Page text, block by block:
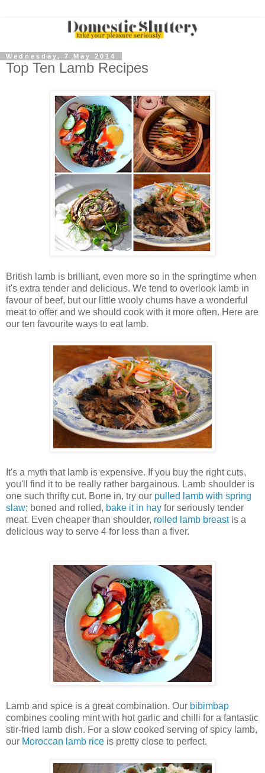
Wednesday, 7 May 2014
Top Ten Lamb Recipes
British lamb is brilliant, even more so in the springtime when
it's extra tender and delicious. We tend to overlook lamb in
favour of beef, but our little wooly chums have a wonderful
meat to offer and we should cook with it more often. Here are
our ten favourite ways to eat lamb.
It's a myth that lamb is expensive. If you buy the right cuts,
you'll find it to be really rather bargainous. Lamb shoulder is
one such thrifty cut. Bone in, try our pulled lamb with spring
slaw; boned and rolled, bake it in hay for seriously tender
meat. Even cheaper than shoulder, rolled lamb breastis a
delicious way to serve 4 for less than a fiver.
Lamb and spice is a great combination. Our bibimbap
combines cooling mint with hot garlic and chilli for a fantastic
stir-fried lamb dish. For a slow cooked serving of spicy lamb,
our Moroccan lamb rice is pretty close to perfect.